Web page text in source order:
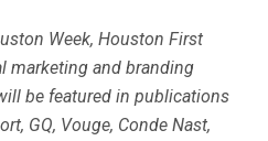
Week, Houston First
marketing and branding
be featured in publications
GQ, Vouge, Conde Nast,